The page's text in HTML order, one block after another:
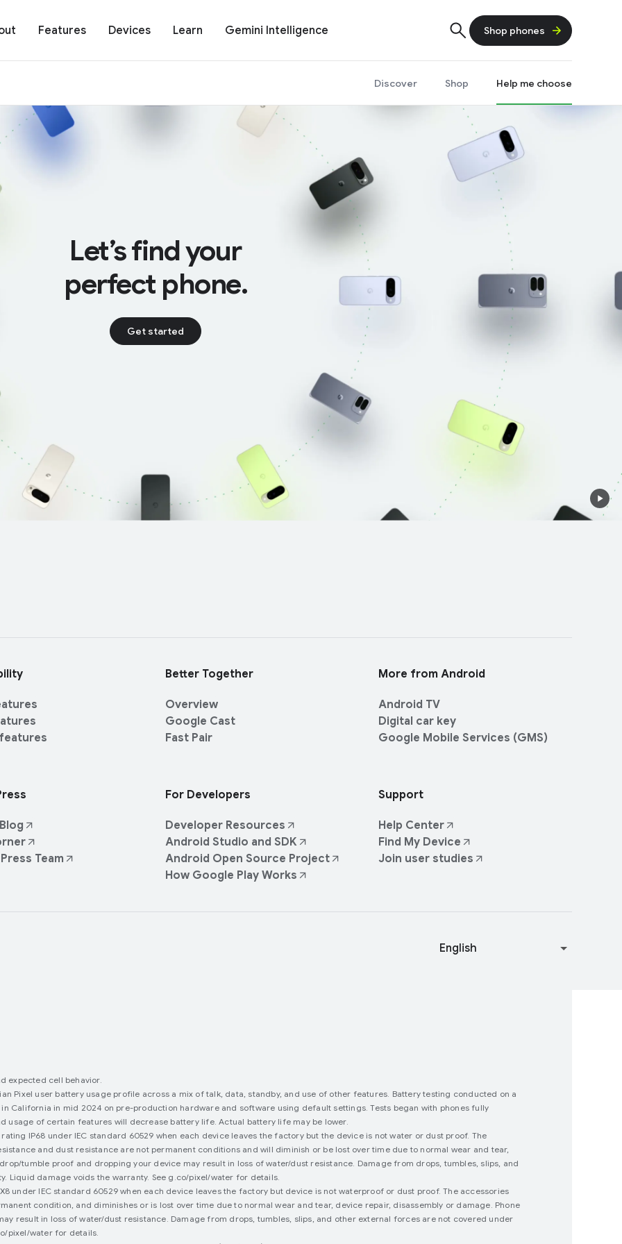
Features Devices Learn Gemini Intelligence Shop phones
Discover Shop Help me choose
Let’s find your
perfect phone.
Get started
Better Together
Overview
Google Cast
Fast Pair
More from Android
Android TV
Digital car key
Google Mobile Services (GMS)
Team
For Developers
Developer Resources
Android Studio and SDK
Android Open Source Project
How Google Play Works
Support
Help Center
Find My Device
Join user studies
expected cell behavior.
Pixel user battery usage profile across a mix of talk, data, standby, and use of other features. Battery testing conducted on a
California in mid 2024 on pre-production hardware and software using default settings. Tests began with phones fully
usage of certain features will decrease battery life. Actual battery life may be lower.
IP68 under IEC standard 60529 when each device leaves the factory but the device is not water or dust proof. The
and dust resistance are not permanent conditions and will diminish or be lost over time due to normal wear and tear,
tumble proof and dropping your device may result in loss of water/dust resistance. Damage from drops, tumbles, slips, and
Liquid damage voids the warranty. See g.co/pixel/water for details.
under IEC standard 60529 when each device leaves the factory but device is not waterproof or dust proof. The accessories
condition, and diminishes or is lost over time due to normal wear and tear, device repair, disassembly or damage. Phone
result in loss of water/dust resistance. Damage from drops, tumbles, slips, and other external forces are not covered under
pixel/water for details.